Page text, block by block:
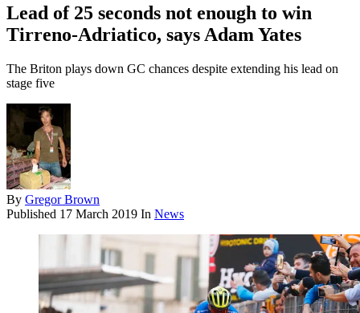
Lead of 25 seconds not enough to win
Tirreno-Adriatico, says Adam Yates
The Briton plays down GC chances despite extending his lead on
stage five
By Gregor Brown
Published 17 March 2019 In News